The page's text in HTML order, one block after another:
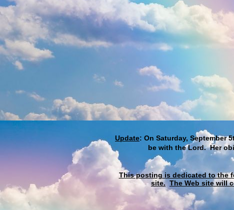
Update: On Saturday, September
be with the Lord. Her
This posting is dedicated to the
site. The Web site will